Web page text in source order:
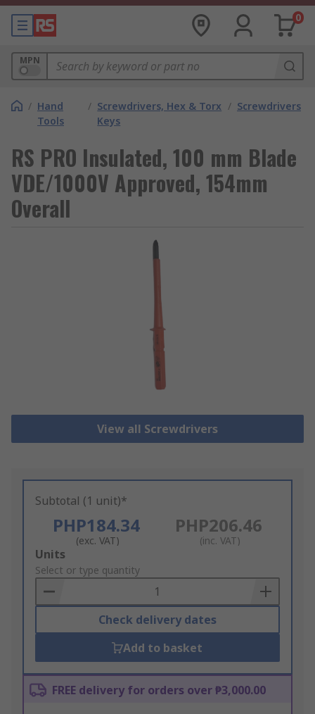
0
MPN
/ Hand
Tools
/ Screwdrivers, Hex & Torx
Keys
/ Screwdrivers
RS PRO Insulated, 100 mm Blade
VDE/1000V Approved, 154mm
Overall
View all Screwdrivers
Subtotal (1 unit)*
PHP184.34
(exc. VAT)
PHP206.46
(inc. VAT)
Add
to
Basket
Units
Select or type quantity
Check delivery dates
Add to basket
FREE delivery for orders over ₱3,000.00